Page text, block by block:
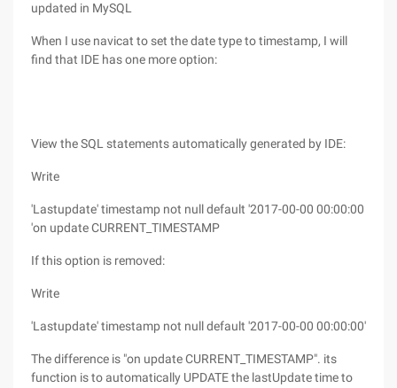
updated in MySQL
When I use navicat to set the date type to timestamp, I will
find that IDE has one more option:
View the SQL statements automatically generated by IDE:
Write
'Lastupdate' timestamp not null default '2017-00-00 00:00:00
'on update CURRENT_TIMESTAMP
If this option is removed:
Write
'Lastupdate' timestamp not null default '2017-00-00 00:00:00'
The difference is "on update CURRENT_TIMESTAMP". its
function is to automatically UPDATE the lastUpdate time to